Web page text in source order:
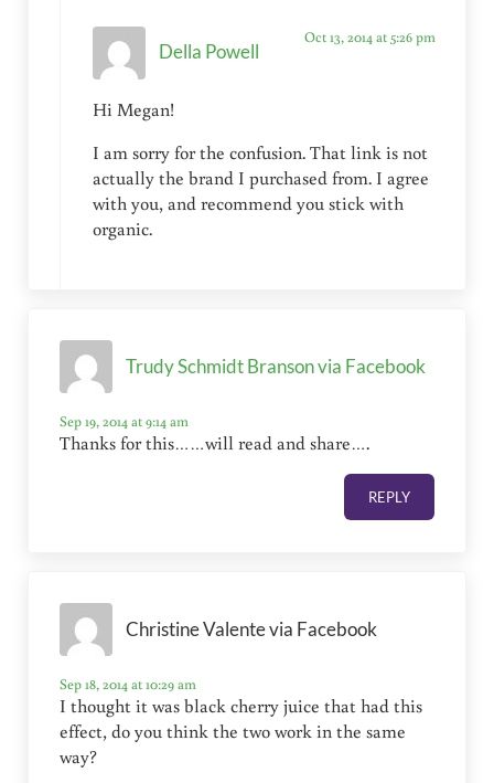
Della Powell
Oct 13, 2014 at 5:26 pm
Hi Megan!
I am sorry for the confusion. That link is not
actually the brand I purchased from. I agree
with you, and recommend you stick with
organic.
Trudy Schmidt Branson via Facebook
Sep 19, 2014 at 9:14 am
Thanks for this……will read and share….
REPLY
Christine Valente via Facebook
Sep 18, 2014 at 10:29 am
I thought it was black cherry juice that had this
effect, do you think the two work in the same
way?